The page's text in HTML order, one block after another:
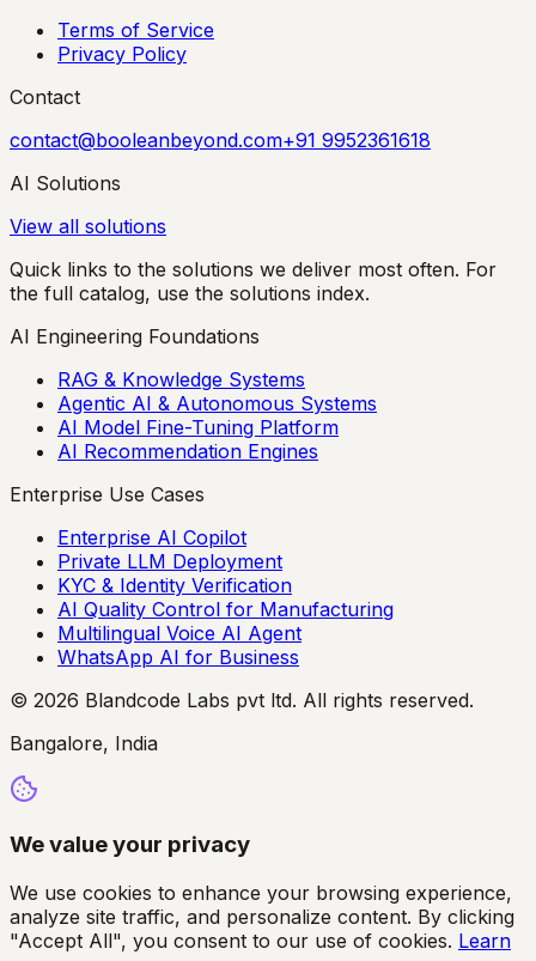
Terms of Service
Privacy Policy
Contact
contact@booleanbeyond.com+91 9952361618
AI Solutions
View all solutions
Quick links to the solutions we deliver most often. For
the full catalog, use the solutions index.
AI Engineering Foundations
RAG & Knowledge Systems
Agentic AI & Autonomous Systems
AI Model Fine-Tuning Platform
AI Recommendation Engines
Enterprise Use Cases
Enterprise AI Copilot
Private LLM Deployment
KYC & Identity Verification
AI Quality Control for Manufacturing
Multilingual Voice AI Agent
WhatsApp AI for Business
© 2026 Blandcode Labs pvt ltd. All rights reserved.
Bangalore, India
We value your privacy
We use cookies to enhance your browsing experience,
analyze site traffic, and personalize content. By clicking
"Accept All", you consent to our use of cookies. Learn